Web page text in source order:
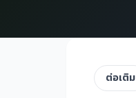
ต่อเติม